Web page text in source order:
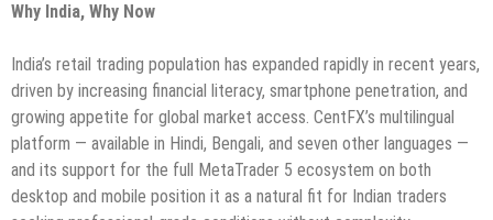
Why India, Why Now
India’s retail trading population has expanded rapidly in recent years,
driven by increasing financial literacy, smartphone penetration, and
growing appetite for global market access. CentFX’s multilingual
platform — available in Hindi, Bengali, and seven other languages —
and its support for the full MetaTrader 5 ecosystem on both
desktop and mobile position it as a natural fit for Indian traders